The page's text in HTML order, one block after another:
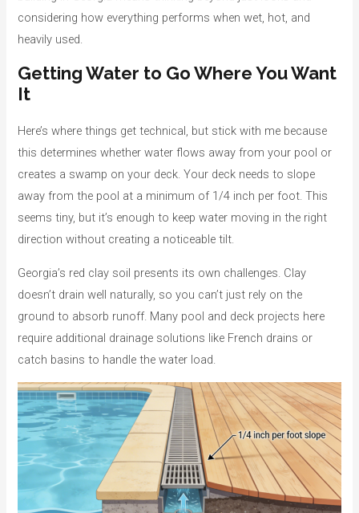
considering how everything performs when wet, hot, and
heavily used.
Getting Water to Go Where You Want
It
Here’s where things get technical, but stick with me because
this determines whether water flows away from your pool or
creates a swamp on your deck. Your deck needs to slope
away from the pool at a minimum of 1/4 inch per foot. This
seems tiny, but it’s enough to keep water moving in the right
direction without creating a noticeable tilt.
Georgia’s red clay soil presents its own challenges. Clay
doesn’t drain well naturally, so you can’t just rely on the
ground to absorb runoff. Many pool and deck projects here
require additional drainage solutions like French drains or
catch basins to handle the water load.